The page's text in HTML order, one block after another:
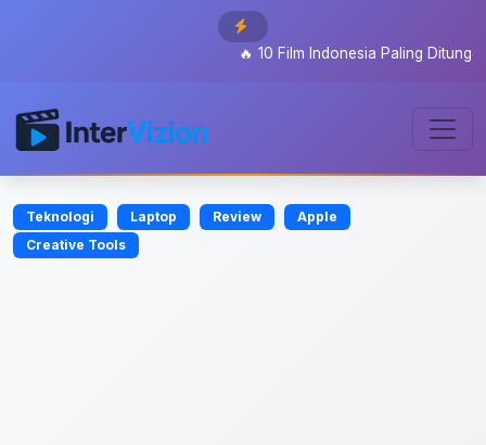
10 Film Indonesia Paling Ditunggu
Teknologi Laptop Review
Apple
Creative Tools